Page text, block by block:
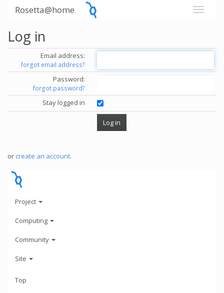
Rosetta@home
Log in
Email address:
forgot email address?
Password:
forgot password?
Stay logged in
or create an account.
Project
Computing
Community
Site
Top